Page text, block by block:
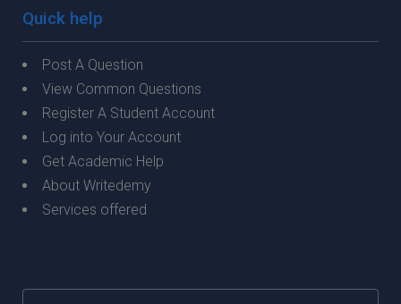
Quick help
Post A Question
View Common Questions
Register A Student Account
Log into Your Account
Get Academic Help
About Writedemy
Services offered